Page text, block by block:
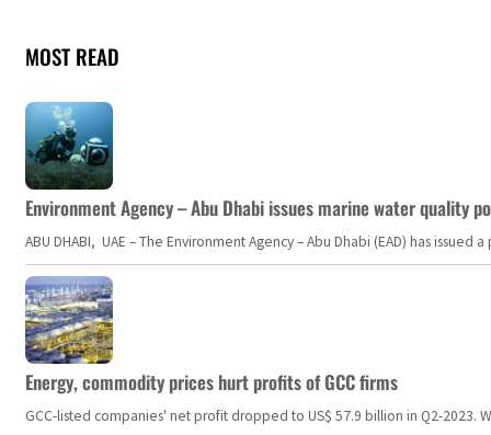
MOST READ
Environment Agency – Abu Dhabi issues marine water quality
ABU DHABI, UAE – The Environment Agency – Abu Dhabi (EAD) has
Energy, commodity prices hurt profits of GCC firms
GCC-listed companies' net profit dropped to US$ 57.9 billion in Q2-